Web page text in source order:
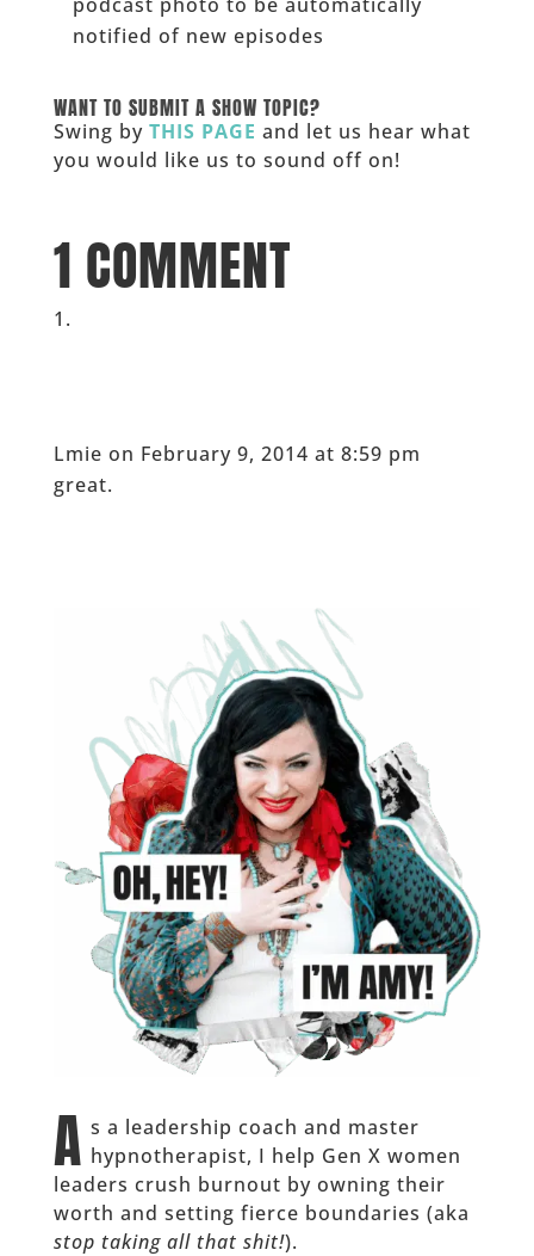
notified of new episodes
WANT TO SUBMIT A SHOW TOPIC?
Swing by THIS PAGE and let us hear what
you would like us to sound off on!
1 COMMENT
Lmie on February 9, 2014 at 8:59 pm
great.
A s a leadership coach and master
hypnotherapist, I help Gen X women
leaders crush burnout by owning their
worth and setting fierce boundaries (aka
stop taking all that shit!).